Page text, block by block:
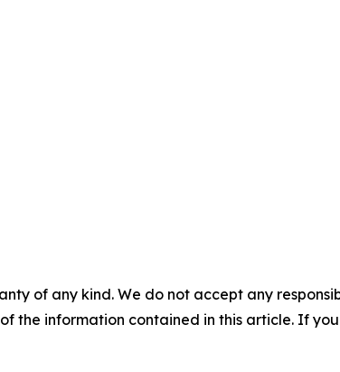
of any kind. We do not accept any
the information contained in this article. If